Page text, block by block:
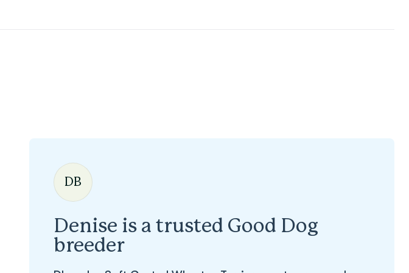
Karelian Bear Dog
DB
Denise is a trusted Good Dog
breeder